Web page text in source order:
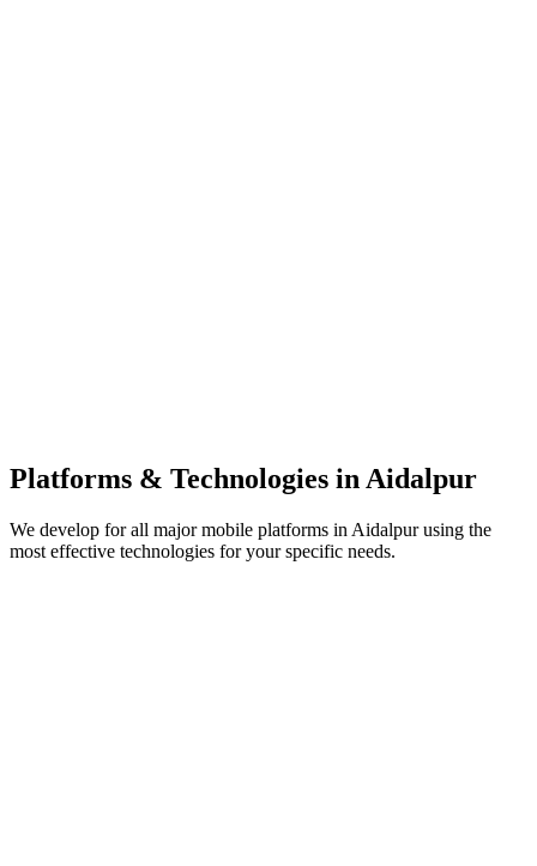
Platforms & Technologies inAidalpur
We develop for all major mobile platforms in Aidalpurusing the
most effective technologies for your specific needs.